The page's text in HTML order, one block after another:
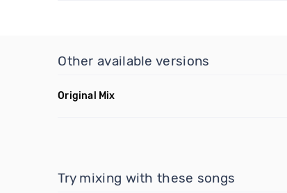
Other available versions
Original Mix
Try mixing with these songs